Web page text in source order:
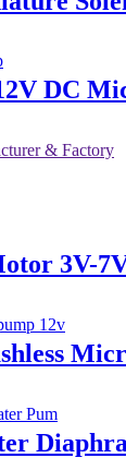
DC
3V-